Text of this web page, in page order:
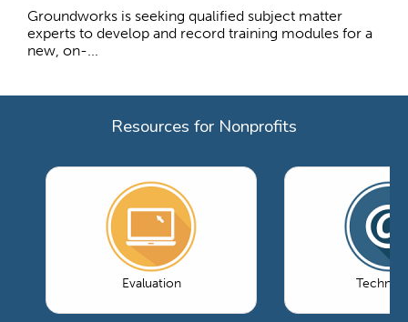
Groundworks is seeking qualified subject matter
experts to develop and record training modules for a
new, on-...
Resources for Nonprofits
Evaluation